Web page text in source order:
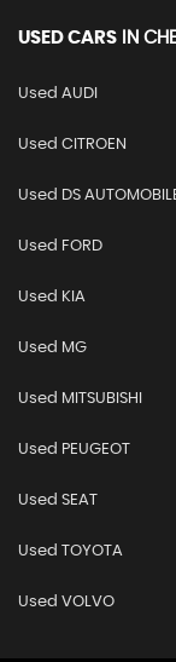
USED CARS IN
Used AUDI
Used CITROEN
Used DS
Used FORD
Used KIA
Used MG
Used MITSUBISHI
Used PEUGEOT
Used SEAT
Used TOYOTA
Used VOLVO